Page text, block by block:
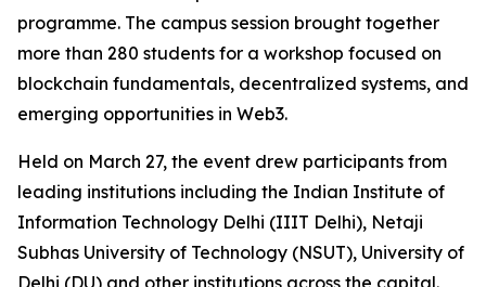
programme. The campus session brought together
more than 280 students for a workshop focused on
blockchain fundamentals, decentralized systems, and
emerging opportunities in Web3.
Held on March 27, the event drew participants from
leading institutions including the Indian Institute of
Information Technology Delhi (IIIT Delhi), Netaji
Subhas University of Technology (NSUT), University of
Delhi (DU) and other institutions across the capital.